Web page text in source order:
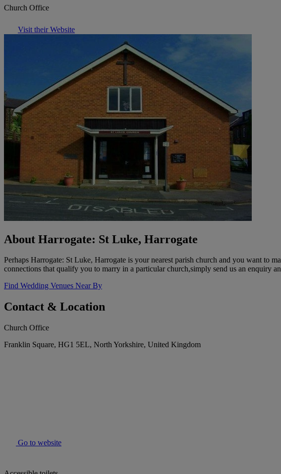
Church Office
Visit their Website
About Harrogate: St Luke, Harrogate
Perhaps Harrogate: St Luke, Harrogate is your nearest parish church and you want to
connections that qualify you to marry in a particular church,simply send us an enquiry
Find Wedding Venues Near By
Contact & Location
Church Office
Franklin Square, HG1 5EL, North Yorkshire, United Kingdom
Go to website